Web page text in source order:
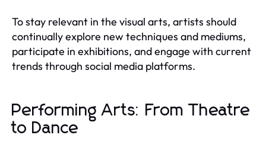
To stay relevant in the visual arts, artists should
continually explore new techniques and mediums,
participate in exhibitions, and engage with current
trends through social media platforms.
Performing Arts: From Theatre
to Dance